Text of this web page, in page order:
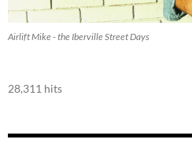
Airlift Mike - the Iberville Street Days
28,311 hits